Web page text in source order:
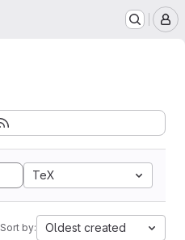
TeX
Sort by: Oldest created